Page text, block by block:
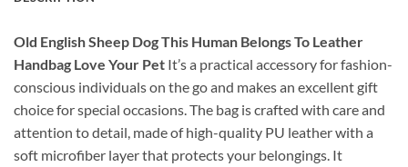
Old English Sheep Dog This Human Belongs To Leather
Handbag Love Your Pet It’s a practical accessory for fashion-
conscious individuals on the go and makes an excellent gift
choice for special occasions. The bag is crafted with care and
attention to detail, made of high-quality PU leather with a
soft microfiber layer that protects your belongings. It